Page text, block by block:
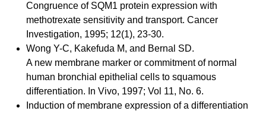
Congruence of SQM1 protein expression with
methotrexate sensitivity and transport. Cancer
Investigation, 1995; 12(1), 23-30.
Wong Y-C, Kakefuda M, and Bernal SD.
A new membrane marker or commitment of normal
human bronchial epithelial cells to squamous
differentiation. In Vivo, 1997; Vol 11, No. 6.
Induction of membrane expression of a differentiation